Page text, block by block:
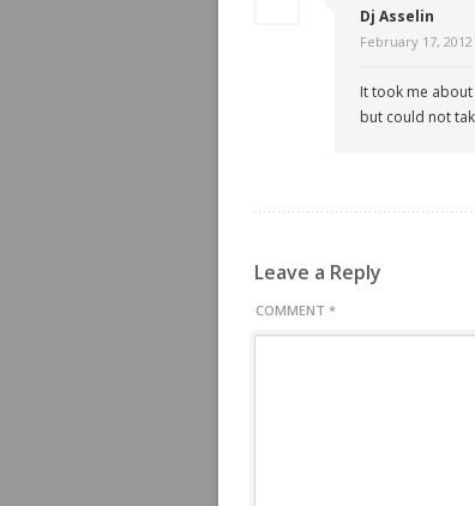
Dj Asselin
February 17, 2012
It took me
but could not
Leave a Reply
COMMENT *